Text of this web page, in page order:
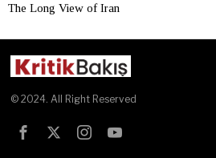
The Long View of Iran
© 2024. All Right Reserved